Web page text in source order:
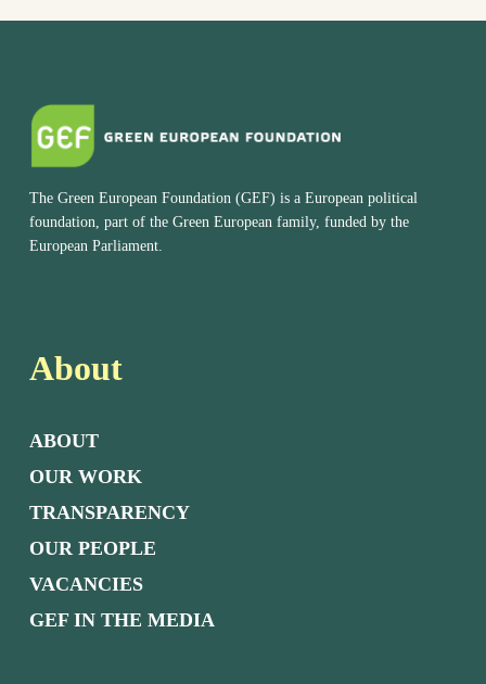
The Green European Foundation (GEF) is a European political
foundation, part of the Green European family, funded by the
European Parliament.
About
ABOUT
OUR WORK
TRANSPARENCY
OUR PEOPLE
VACANCIES
GEF IN THE MEDIA